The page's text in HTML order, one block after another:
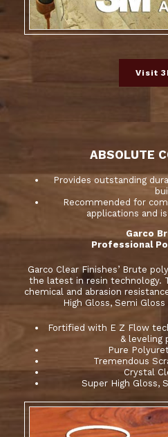
Visit
ABSOLUTE
Provides outstanding
Recommended for
applications and
Garco
Professional
Garco Clear Finishes’ Brute
the latest in resin technology.
chemical and abrasion
High Gloss, Semi
Fortified with E Z Flow
& leveling
Pure
Tremendous
Crystal
Super High Gloss,